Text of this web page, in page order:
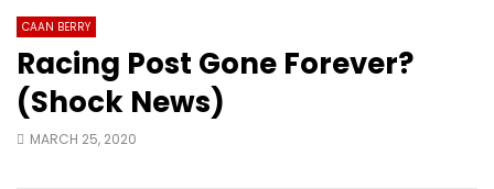
CAAN BERRY
Racing Post Gone Forever?
(Shock News)
MARCH 25, 2020